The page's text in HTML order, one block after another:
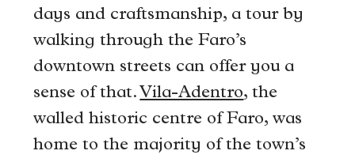
days and craftsmanship, a tour by
walking through the Faro’s
downtown streets can offer you a
sense of that. Vila-Adentro, the
walled historic centre of Faro, was
home to the majority of the town’s